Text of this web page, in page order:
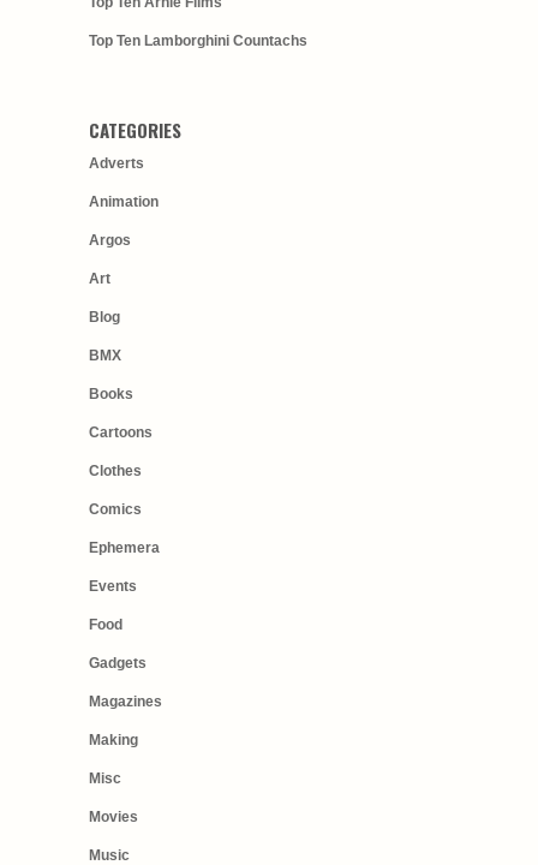
Top Ten Lamborghini Countachs
CATEGORIES
Adverts
Animation
Argos
Art
Blog
BMX
Books
Cartoons
Clothes
Comics
Ephemera
Events
Food
Gadgets
Magazines
Making
Misc
Movies
Music